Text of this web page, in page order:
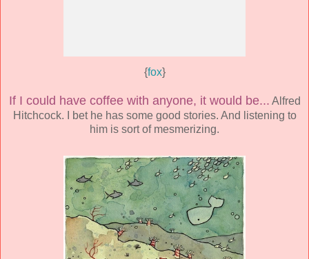
{fox}
If I could have coffee with anyone, it would be... Alfred
Hitchcock. I bet he has some good stories. And listening to
him is sort of mesmerizing.